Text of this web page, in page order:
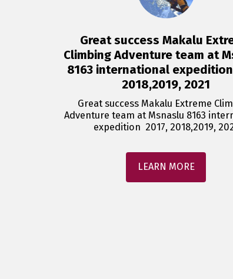
Great success Makalu
Climbing Adventure team at
8163 international expedition
2018,2019, 2021
Great success Makalu Extreme
Adventure team at Msnaslu 8163
expedition  2017, 2018,2019,
LEARN MORE